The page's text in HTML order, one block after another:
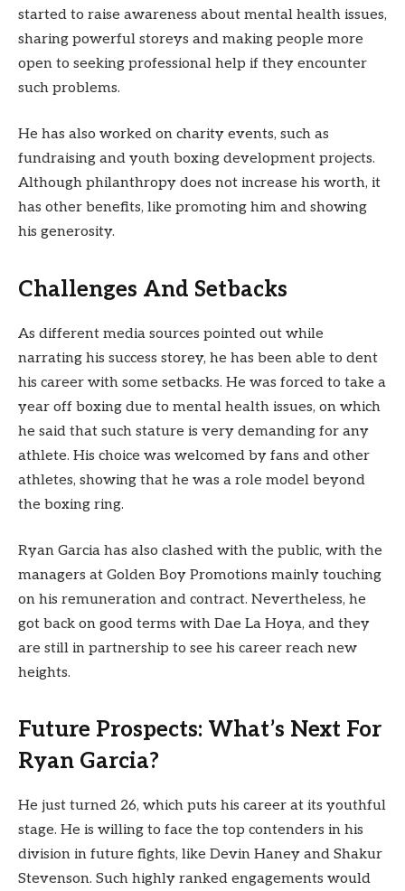
started to raise awareness about mental health issues,
sharing powerful storeys and making people more
open to seeking professional help if they encounter
such problems.
He has also worked on charity events, such as
fundraising and youth boxing development projects.
Although philanthropy does not increase his worth, it
has other benefits, like promoting him and showing
his generosity.
Challenges And Setbacks
As different media sources pointed out while
narrating his success storey, he has been able to dent
his career with some setbacks. He was forced to take a
year off boxing due to mental health issues, on which
he said that such stature is very demanding for any
athlete. His choice was welcomed by fans and other
athletes, showing that he was a role model beyond
the boxing ring.
Ryan Garcia has also clashed with the public, with the
managers at Golden Boy Promotions mainly touching
on his remuneration and contract. Nevertheless, he
got back on good terms with Dae La Hoya, and they
are still in partnership to see his career reach new
heights.
Future Prospects: What’s Next For
Ryan Garcia?
He just turned 26, which puts his career at its youthful
stage. He is willing to face the top contenders in his
division in future fights, like Devin Haney and Shakur
Stevenson. Such highly ranked engagements would